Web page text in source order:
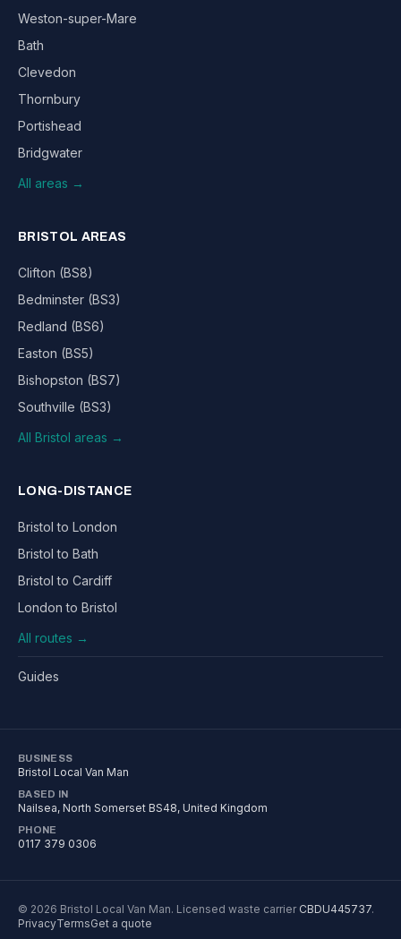
Weston-super-Mare
Bath
Clevedon
Thornbury
Portishead
Bridgwater
All areas →
BRISTOL AREAS
Clifton (BS8)
Bedminster (BS3)
Redland (BS6)
Easton (BS5)
Bishopston (BS7)
Southville (BS3)
All Bristol areas →
LONG-DISTANCE
Bristol to London
Bristol to Bath
Bristol to Cardiff
London to Bristol
All routes →
Guides
BUSINESS
Bristol Local Van Man
BASED IN
Nailsea, North Somerset BS48, United Kingdom
PHONE
0117 379 0306
© 2026 Bristol Local Van Man. Licensed waste carrier CBDU445737.
PrivacyTermsGet a quote